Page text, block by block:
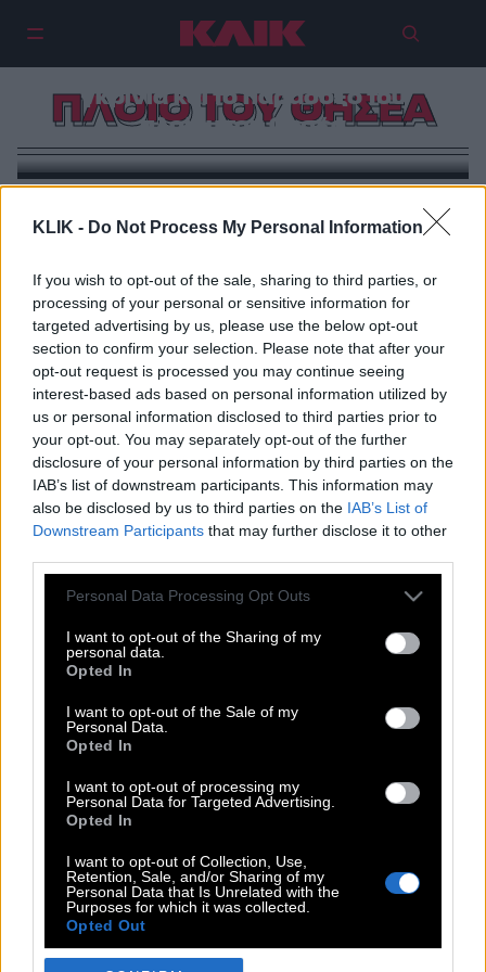
KLIK - Do Not Process My Personal Information
If you wish to opt-out of the sale, sharing to third parties, or
processing of your personal or sensitive information for
targeted advertising by us, please use the below opt-out
section to confirm your selection. Please note that after your
opt-out request is processed you may continue seeing
interest-based ads based on personal information utilized by
us or personal information disclosed to third parties prior to
your opt-out. You may separately opt-out of the further
disclosure of your personal information by third parties on the
IAB’s list of downstream participants. This information may
also be disclosed by us to third parties on the IAB’s List of
Downstream Participants that may further disclose it to other
Please note that this website/app uses one or more Google
not limited to your visit or usage behaviour. You may click to
grant or deny consent to Google and its third-party tags to
use your data for below specified purposes in below Google
consent section.
Personal Data Processing Opt Outs
I want to opt-out of the Sharing of my
personal data.
Opted In
I want to opt-out of the Sale of my
Personal Data.
Opted In
I want to opt-out of processing my
Personal Data for Targeted Advertising.
Opted In
I want to opt-out of Collection, Use,
Retention, Sale, and/or Sharing of my
Personal Data that Is Unrelated with the
Purposes for which it was collected.
Opted Out
ΠΛΟΙΟ ΤΟΥ ΘΗΣΕΑ
Νέος Παρθενώνας, αρχαία
γκρίνια και το παράδοξο του
πλοίου του Θησέα
POP CULTURE
DOUBLE ΚΛΙΚ
SPOTLIGHT
ΚΛΙΚ TUBE
THE KARPET SHOW
ΓΑΙΟΡΑΜΑ